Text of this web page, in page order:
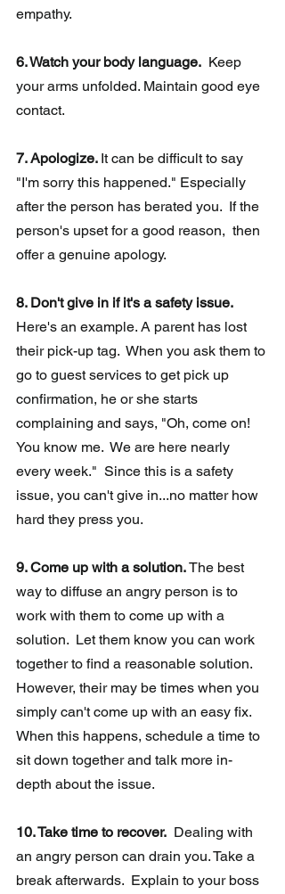
empathy.
6. Watch your body language.
  Keep
your arms unfolded. Maintain good eye
contact.
7. Apologize. It can be difficult to say
"I'm sorry this happened." Especially
after the person has berated you.  If the
person's upset for a good reason,  then
offer a genuine apology.
8. Don't give in if it's a safety issue.
Here's an example. A parent has lost
their pick-up tag.  When you ask them to
go to guest services to get pick up
confirmation, he or she starts
complaining and says, "Oh, come on!
You know me.  We are here nearly
every week."  Since this is a safety
issue, you can't give in...no matter how
hard they press you.
9. Come up with a solution. The best
way to diffuse an angry person is to
work with them to come up with a
solution.  Let them know you can work
together to find a reasonable solution.
However, their may be times when you
simply can't come up with an easy fix.
When this happens, schedule a time to
sit down together and talk more in-
depth about the issue.
10. Take time to recover.
  Dealing with
an angry person can drain you. Take a
break afterwards.  Explain to your boss